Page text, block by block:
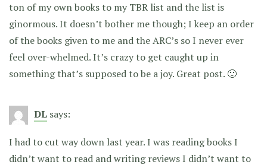
ton of my own books to my TBR list and the list is
ginormous. It doesn’t bother me though; I keep an order
of the books given to me and the ARC’s so I never ever
feel over-whelmed. It’s crazy to get caught up in
something that’s supposed to be a joy. Great post. 🙂
DL says:
I had to cut way down last year. I was reading books I
didn’t want to read and writing reviews I didn’t want to